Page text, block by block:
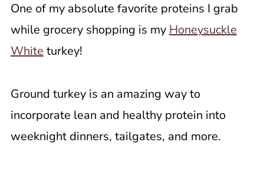
One of my absolute favorite proteins I grab
while grocery shopping is my Honeysuckle
White turkey!
Ground turkey is an amazing way to
incorporate lean and healthy protein into
weeknight dinners, tailgates, and more.